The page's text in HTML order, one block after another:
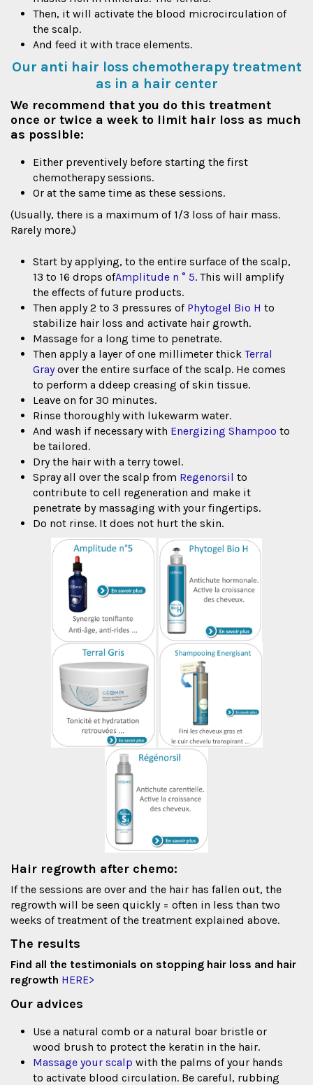
Then, it will activate the blood microcirculation of
the scalp.
And feed it with trace elements.
Our anti hair loss chemotherapy treatment
as in a hair center
We recommend that you do this treatment
once or twice a week to limit hair loss as much
as possible:
Either preventively before starting the first
chemotherapy sessions.
Or at the same time as these sessions.
(Usually, there is a maximum of 1/3 loss of hair mass.
Rarely more.)
Start by applying, to the entire surface of the scalp,
13 to 16 drops ofAmplitude n ° 5. This will amplify
the effects of future products.
Then apply 2 to 3 pressures of Phytogel Bio H to
stabilize hair loss and activate hair growth.
Massage for a long time to penetrate.
Then apply a layer of one millimeter thick Terral
Grayover the entire surface of the scalp. He comes
to perform a ddeep creasing of skin tissue.
Leave on for 30 minutes.
Rinse thoroughly with lukewarm water.
And wash if necessary with Energizing Shampoo to
be tailored.
Dry the hair with a terry towel.
Spray all over the scalp from Regenorsil to
contribute to cell regeneration and make it
penetrate by massaging with your fingertips.
Do not rinse. It does not hurt the skin.
Hair regrowth after chemo:
If the sessions are over and the hair has fallen out, the
regrowth will be seen quickly = often in less than two
weeks of treatment of the treatment explained above.
The results
Find all the testimonials on stopping hair loss and hair
regrowth HERE>
Our advices
Use a natural comb or a natural boar bristle or
wood brush to protect the keratin in the hair.
Massage your scalp with the palms of your hands
to activate blood circulation. Be careful, rubbing